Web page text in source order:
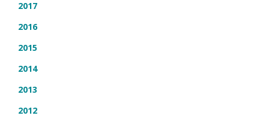
2017
2016
2015
2014
2013
2012